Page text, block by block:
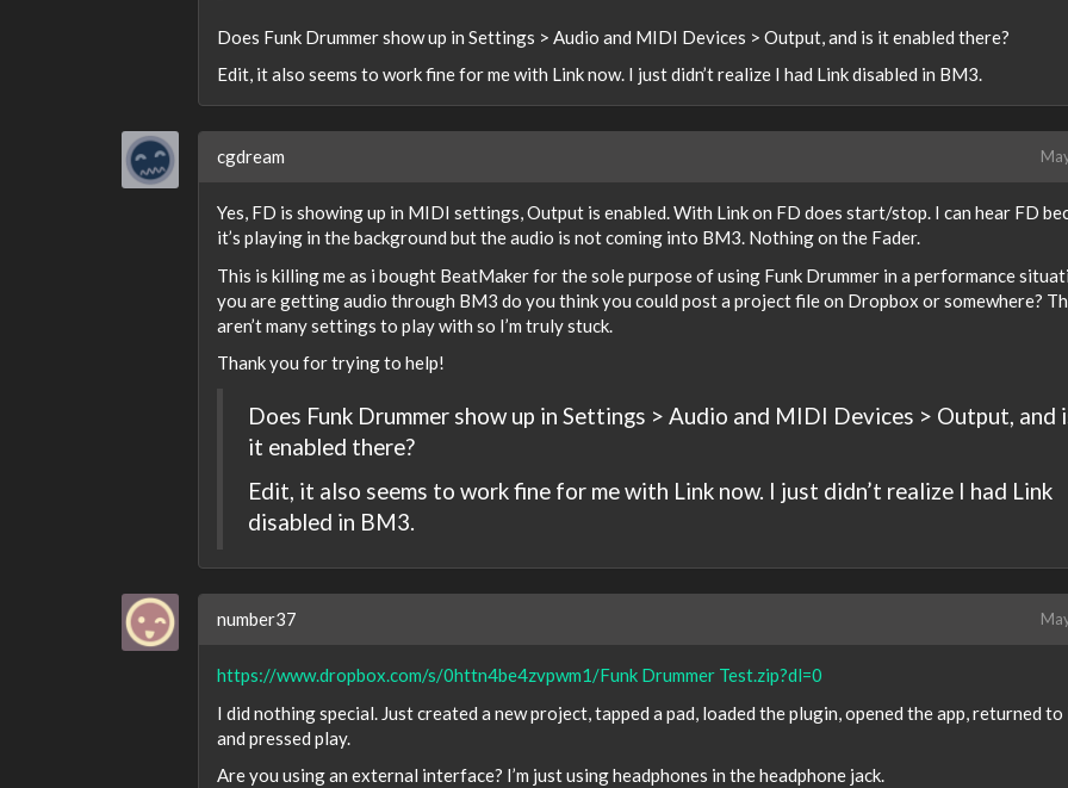
Does Funk Drummer show up in Settings > Audio and MIDI Devices > Output, and is it enabled there?
Edit, it also seems to work fine for me with Link now. I just didn’t realize I had Link disabled in BM3.
cgdream
Yes, FD is showing up in MIDI settings, Output is enabled. With Link on FD does start/stop. I can hear FD
it’s playing in the background but the audio is not coming into BM3. Nothing on the Fader.
This is killing me as i bought BeatMaker for the sole purpose of using Funk Drummer in a performance
you are getting audio through BM3 do you think you could post a project file on Dropbox or somewhere?
aren’t many settings to play with so I’m truly stuck.
Thank you for trying to help!
Does Funk Drummer show up in Settings > Audio and MIDI Devices > Output, and
it enabled there?
Edit, it also seems to work fine for me with Link now. I just didn’t realize I had Link
disabled in BM3.
number37
https://www.dropbox.com/s/0httn4be4zvpwm1/Funk Drummer Test.zip?dl=0
I did nothing special. Just created a new project, tapped a pad, loaded the plugin, opened the app, returned
and pressed play.
Are you using an external interface? I’m just using headphones in the headphone jack.